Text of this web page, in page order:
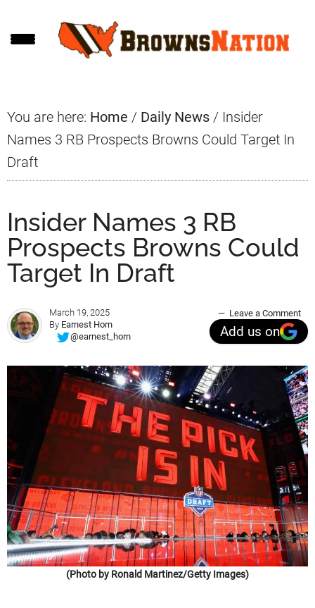
to
to
to
You are here: Home / Daily News / Insider
Names 3 RB Prospects Browns Could Target In
Draft
Insider Names 3 RB
Prospects Browns Could
Target In Draft
March 19, 2025
By Earnest Horn
@earnest_horn
Leave a Comment
Add us on
(Photo by Ronald Martinez/Getty Images)